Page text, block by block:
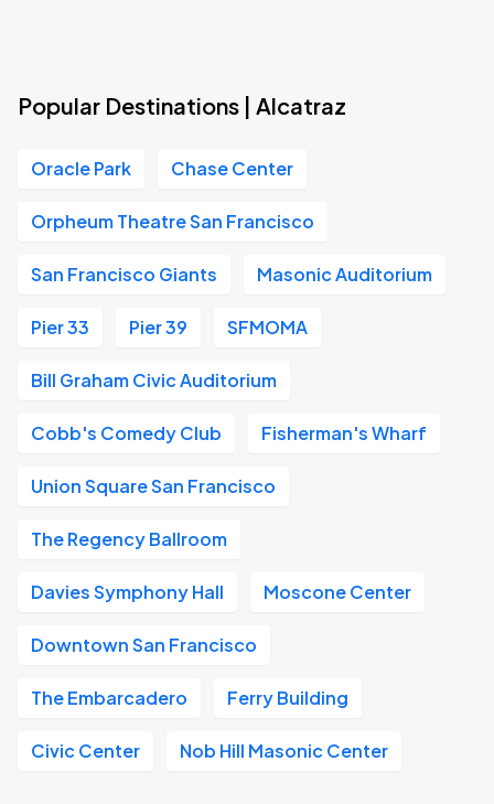
Popular Destinations | Alcatraz
Oracle Park Chase Center
Orpheum Theatre San Francisco
San Francisco Giants Masonic Auditorium
Pier 33 Pier 39 SFMOMA
Bill Graham Civic Auditorium
Cobb's Comedy Club Fisherman's Wharf
Union Square San Francisco
The Regency Ballroom
Davies Symphony Hall Moscone Center
Downtown San Francisco
The Embarcadero Ferry Building
Civic Center Nob Hill Masonic Center